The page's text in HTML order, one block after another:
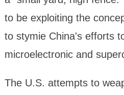
to be exploiting the
to stymie China's efforts
microelectronic and
The U.S. attempts to